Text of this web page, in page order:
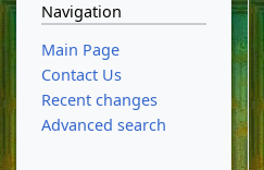
Navigation
Main Page
Contact Us
Recent changes
Advanced search